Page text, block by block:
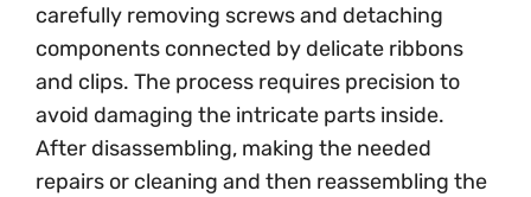
carefully removing screws and detaching
components connected by delicate ribbons
and clips. The process requires precision to
avoid damaging the intricate parts inside.
After disassembling, making the needed
repairs or cleaning and then reassembling the